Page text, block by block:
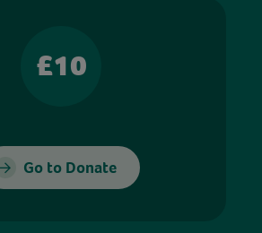
£10
Go to Donate